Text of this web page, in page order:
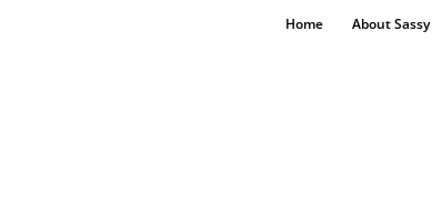
Home About Sassy